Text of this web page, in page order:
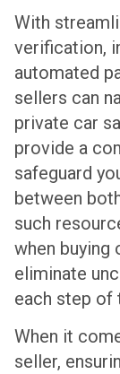
With
verification,
automated
sellers can
private car
provide a
safeguard
between
such
when buying
eliminate
each step of
When it
seller,